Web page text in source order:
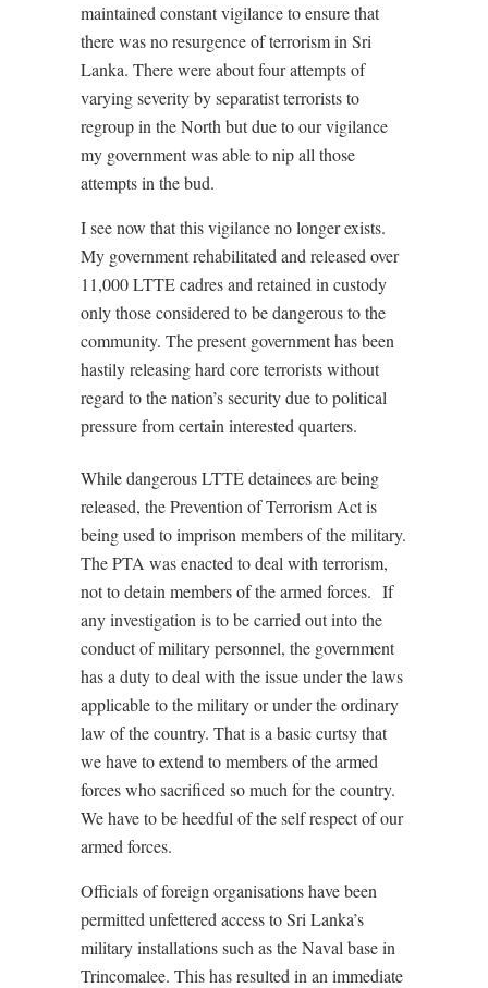
maintained constant vigilance to ensure that
there was no resurgence of terrorism in Sri
Lanka. There were about four attempts of
varying severity by separatist terrorists to
regroup in the North but due to our vigilance
my government was able to nip all those
attempts in the bud.
I see now that this vigilance no longer exists.
My government rehabilitated and released over
11,000 LTTE cadres and retained in custody
only those considered to be dangerous to the
community. The present government has been
hastily releasing hard core terrorists without
regard to the nation’s security due to political
pressure from certain interested quarters.
While dangerous LTTE detainees are being
released, the Prevention of Terrorism Act is
being used to imprison members of the military.
The PTA was enacted to deal with terrorism,
not to detain members of the armed forces. If
any investigation is to be carried out into the
conduct of military personnel, the government
has a duty to deal with the issue under the laws
applicable to the military or under the ordinary
law of the country. That is a basic curtsy that
we have to extend to members of the armed
forces who sacrificed so much for the country.
We have to be heedful of the self respect of our
armed forces.
Officials of foreign organisations have been
permitted unfettered access to Sri Lanka’s
military installations such as the Naval base in
Trincomalee. This has resulted in an immediate